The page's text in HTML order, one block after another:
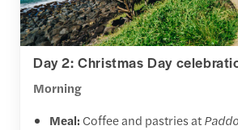
Day 2: Christmas Day
Morning
Meal: Coffee and pastries at